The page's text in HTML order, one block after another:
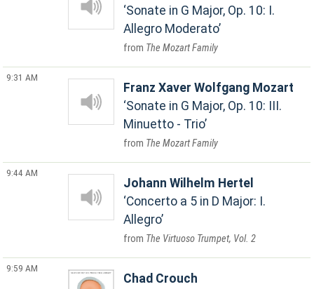
Sonate in G Major, Op. 10: I.
Allegro Moderato
The Mozart Family
9:31 AM
Franz Xaver Wolfgang Mozart
Sonate in G Major, Op. 10: III.
Minuetto - Trio
The Mozart Family
9:44 AM
Johann Wilhelm Hertel
Concerto a 5 in D Major: I.
Allegro
The Virtuoso Trumpet, Vol. 2
9:59 AM
Chad Crouch